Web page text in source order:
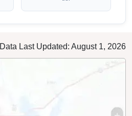
Data Last Updated: August 1, 2026